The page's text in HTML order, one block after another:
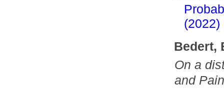
(2022)
Bedert,
On a
and